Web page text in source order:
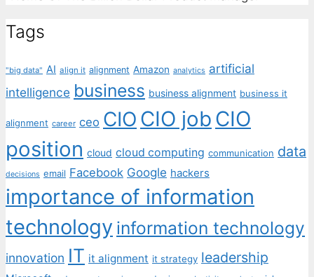
Tags
"big data" AI align it alignment Amazon analytics artificial
intelligence business business alignment business it
alignment career ceo CIO CIO job CIO
position cloud cloud computing communication data
decisions email Facebook Google hackers
importance of information
technology information technology
innovation IT it alignment it strategy leadership